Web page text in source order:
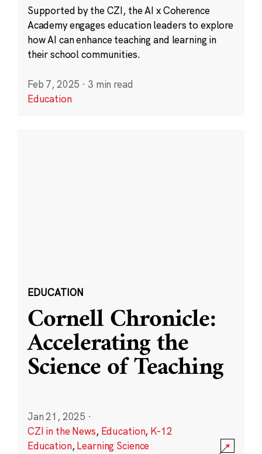
Supported by the CZI, the AI x Coherence
Academy engages education leaders to explore
how AI can enhance teaching and learning in
their school communities.
Feb 7, 2025 · 3 min read
Education
EDUCATION
Cornell Chronicle:
Accelerating the
Science of Teaching
Jan 21, 2025 ·
CZI in the News, Education, K-12
Education,Learning Science